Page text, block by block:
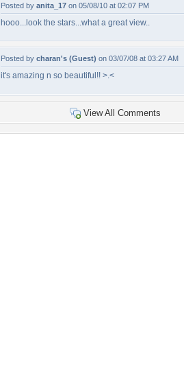
Posted by anita_17 on 05/08/10 at 02:07 PM
hooo...look the stars...what a great view..
Posted by charan's (Guest) on 03/07/08 at 03:27 AM
it's amazing n so beautiful!! >.<
View All Comments